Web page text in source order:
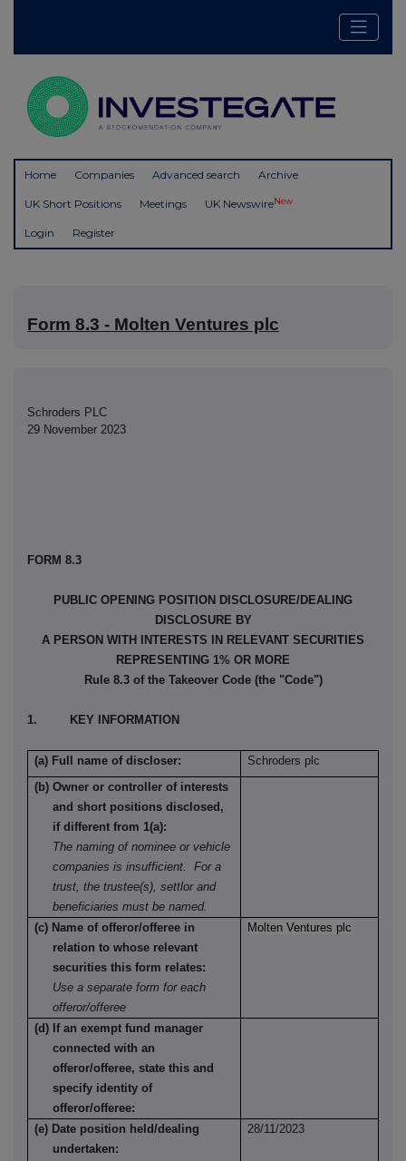
Home Companies Advanced search Archive
UK Short Positions Meetings UK NewswireNew
Login Register
Form 8.3 - Molten Ventures plc
Schroders PLC
29 November 2023
FORM 8.3
PUBLIC OPENING POSITION DISCLOSURE/DEALING
DISCLOSURE BY
A PERSON WITH INTERESTS IN RELEVANT SECURITIES
REPRESENTING 1% OR MORE
Rule 8.3 of the Takeover Code (the "Code")
1. KEY INFORMATION
(a) Full name of discloser:
Schroders plc
(b) Owner or controller of interests
and short positions disclosed,
if different from 1(a):
The naming of nominee or vehicle
companies is insufficient. For a
trust, the trustee(s), settlor and
beneficiaries must be named.
(c) Name of offeror/offeree in
relation to whose relevant
securities this form relates:
Use a separate form for each
offeror/offeree
Molten Ventures plc
(d) If an exempt fund manager
connected with an
offeror/offeree, state this and
specify identity of
offeror/offeree:
(e) Date position held/dealing
undertaken:
28/11/2023